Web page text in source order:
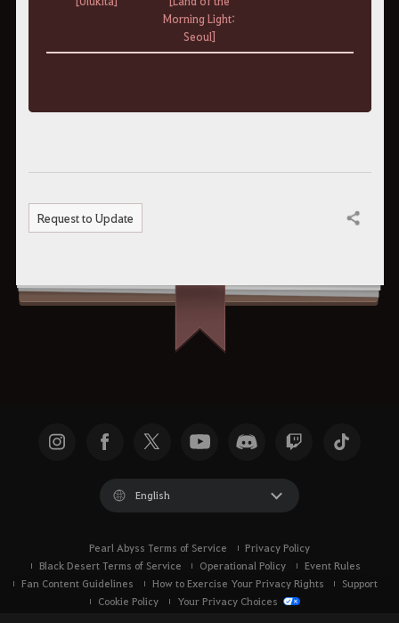
Morning Light:
Seoul]
Request to Update Share
English
Pearl Abyss Terms of Service
Privacy Policy
Black Desert Terms of Service
Operational Policy
Event Rules
Fan Content Guidelines
How to Exercise Your Privacy Rights
Support
Cookie Policy
Your Privacy Choices